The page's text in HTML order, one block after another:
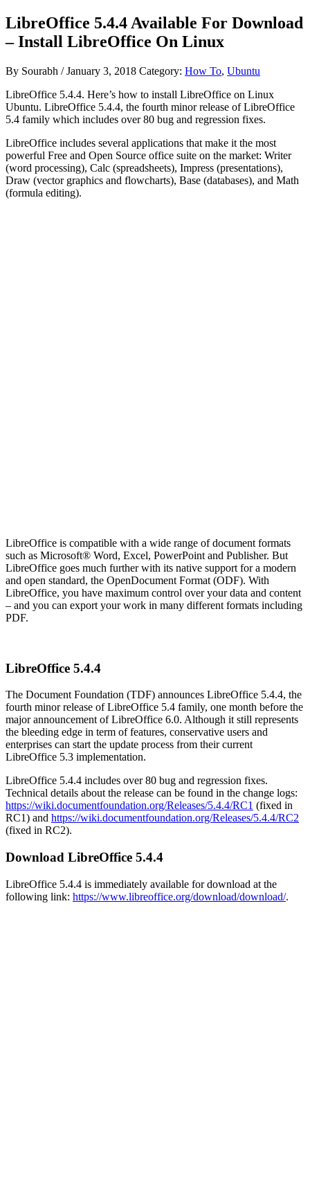
LibreOffice 5.4.4 Available For Download
– Install LibreOffice On Linux
By Sourabh /January 3, 2018 Category: How To, Ubuntu
LibreOffice 5.4.4. Here’s how to install LibreOffice on Linux
Ubuntu. LibreOffice 5.4.4, the fourth minor release of LibreOffice
5.4 family which includes over 80 bug and regression fixes.
LibreOffice includes several applications that make it the most
powerful Free and Open Source office suite on the market: Writer
(word processing), Calc (spreadsheets), Impress (presentations),
Draw (vector graphics and flowcharts), Base (databases), and Math
(formula editing).
LibreOffice is compatible with a wide range of document formats
such as Microsoft® Word, Excel, PowerPoint and Publisher. But
LibreOffice goes much further with its native support for a modern
and open standard, the OpenDocument Format (ODF). With
LibreOffice, you have maximum control over your data and content
– and you can export your work in many different formats including
PDF.
LibreOffice 5.4.4
The Document Foundation (TDF) announces LibreOffice 5.4.4, the
fourth minor release of LibreOffice 5.4 family, one month before the
major announcement of LibreOffice 6.0. Although it still represents
the bleeding edge in term of features, conservative users and
enterprises can start the update process from their current
LibreOffice 5.3 implementation.
LibreOffice 5.4.4 includes over 80 bug and regression fixes.
Technical details about the release can be found in the change logs:
https://wiki.documentfoundation.org/Releases/5.4.4/RC1 (fixed in
RC1) and https://wiki.documentfoundation.org/Releases/5.4.4/RC2
(fixed in RC2).
Download LibreOffice 5.4.4
LibreOffice 5.4.4 is immediately available for download at the
following link: https://www.libreoffice.org/download/download/.